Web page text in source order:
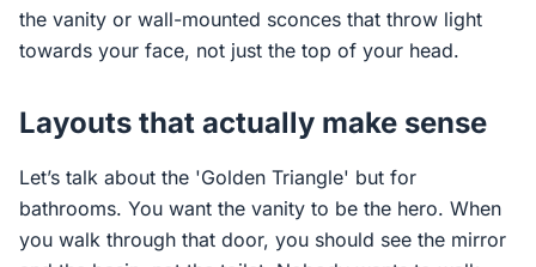
the vanity or wall-mounted sconces that throw light
towards your face, not just the top of your head.
Layouts that actually make sense
Let’s talk about the 'Golden Triangle' but for
bathrooms. You want the vanity to be the hero. When
you walk through that door, you should see the mirror